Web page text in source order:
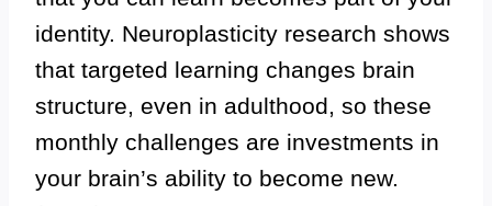
identity. Neuroplasticity research shows
that targeted learning changes brain
structure, even in adulthood, so these
monthly challenges are investments in
your brain’s ability to become new.